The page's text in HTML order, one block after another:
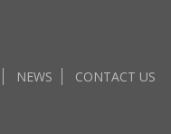
NEWS CONTACT US